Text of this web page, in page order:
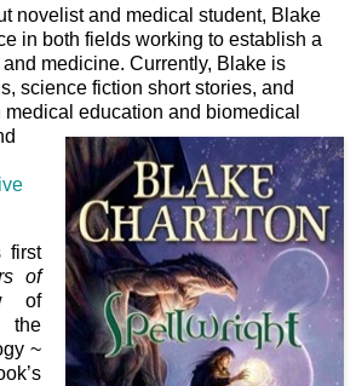
novelist and medical student, Blake
in both fields working to establish a
medicine. Currently, Blake is
science fiction short stories, and
education and biomedical
first
of
of
~